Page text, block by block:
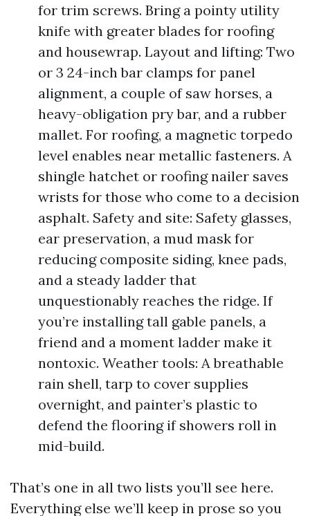
for trim screws. Bring a pointy utility
knife with greater blades for roofing
and housewrap. Layout and lifting: Two
or 3 24-inch bar clamps for panel
alignment, a couple of saw horses, a
heavy-obligation pry bar, and a rubber
mallet. For roofing, a magnetic torpedo
level enables near metallic fasteners. A
shingle hatchet or roofing nailer saves
wrists for those who come to a decision
asphalt. Safety and site: Safety glasses,
ear preservation, a mud mask for
reducing composite siding, knee pads,
and a steady ladder that
unquestionably reaches the ridge. If
you’re installing tall gable panels, a
friend and a moment ladder make it
nontoxic. Weather tools: A breathable
rain shell, tarp to cover supplies
overnight, and painter’s plastic to
defend the flooring if showers roll in
mid-build.
That’s one in all two lists you’ll see here.
Everything else we’ll keep in prose so you